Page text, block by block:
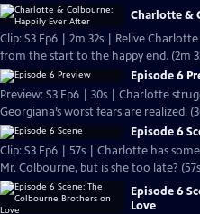
Charlotte &
Clip: S3 Ep6 | 2m 32s | Relive
from the start to the happy end. (2m
Episode 6
Preview: S3 Ep6 | 30s | Charlotte
Georgiana’s worst fears are realized.
Episode 6
Clip: S3 Ep6 | 57s | Charlotte has
Mr. Colbourne, but is she too late?
Episode 6
Love